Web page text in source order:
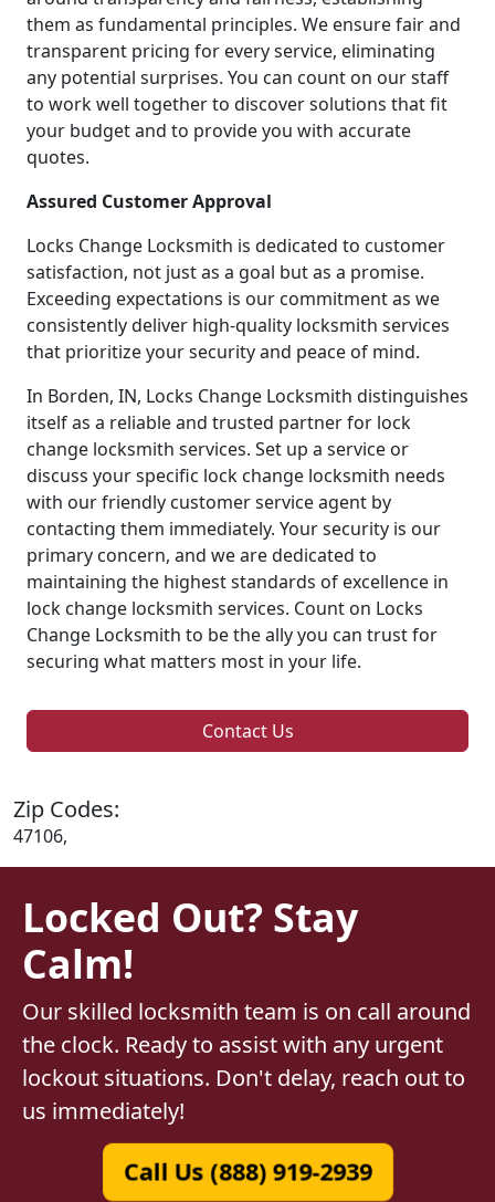
them as fundamental principles. We ensure fair and
transparent pricing for every service, eliminating
any potential surprises. You can count on our staff
to work well together to discover solutions that fit
your budget and to provide you with accurate
quotes.
Assured Customer Approval
Locks Change Locksmith is dedicated to customer
satisfaction, not just as a goal but as a promise.
Exceeding expectations is our commitment as we
consistently deliver high-quality locksmith services
that prioritize your security and peace of mind.
In Borden, IN, Locks Change Locksmith distinguishes
itself as a reliable and trusted partner for lock
change locksmith services. Set up a service or
discuss your specific lock change locksmith needs
with our friendly customer service agent by
contacting them immediately. Your security is our
primary concern, and we are dedicated to
maintaining the highest standards of excellence in
lock change locksmith services. Count on Locks
Change Locksmith to be the ally you can trust for
securing what matters most in your life.
Contact Us
Zip Codes:
47106,
Locked Out? Stay
Calm!
Our skilled locksmith team is on call around
the clock. Ready to assist with any urgent
lockout situations. Don't delay, reach out to
us immediately!
Call Us (888) 919-2939